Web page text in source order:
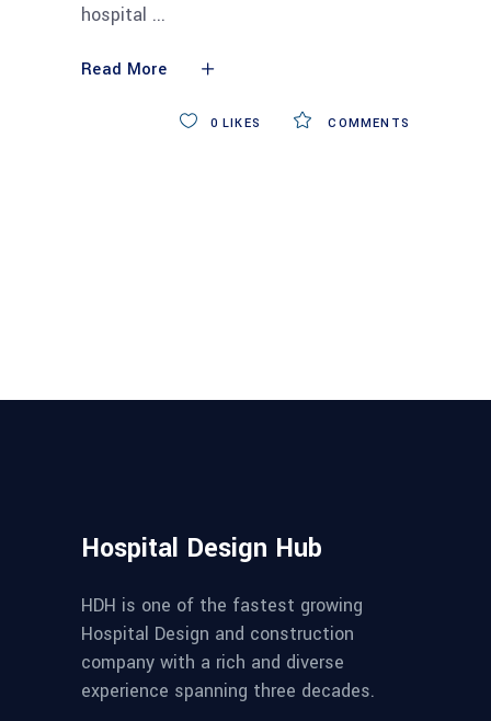
hospital
Read More
COMMENTS
0 LIKES
Hospital Design Hub
HDH is one of the fastest growing
Hospital Design and construction
company with a rich and diverse
experience spanning three decades.